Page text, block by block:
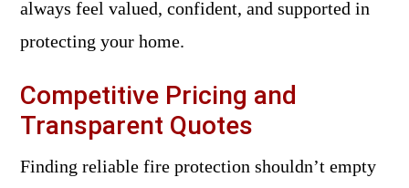
always feel valued, confident, and supported in
protecting your home.
Competitive Pricing and
Transparent Quotes
Finding reliable fire protection shouldn’t empty